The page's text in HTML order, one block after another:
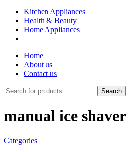
Kitchen Appliances
Health & Beauty
Home Appliances
Home
About us
Contact us
Search
manual ice shaver
Categories